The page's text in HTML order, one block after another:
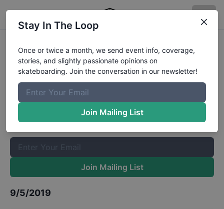
The Orchid Mini-Ramp Mens
Results
The Boardr Mailing List
Once or twice a month, we send event info, coverage, stories,
and slightly passionate opinions on skateboarding. Join the
Join Mailing List
9/5/2019
Stay In The Loop
Once or twice a month, we send event info, coverage,
stories, and slightly passionate opinions on
skateboarding. Join the conversation in our newsletter!
Join Mailing List